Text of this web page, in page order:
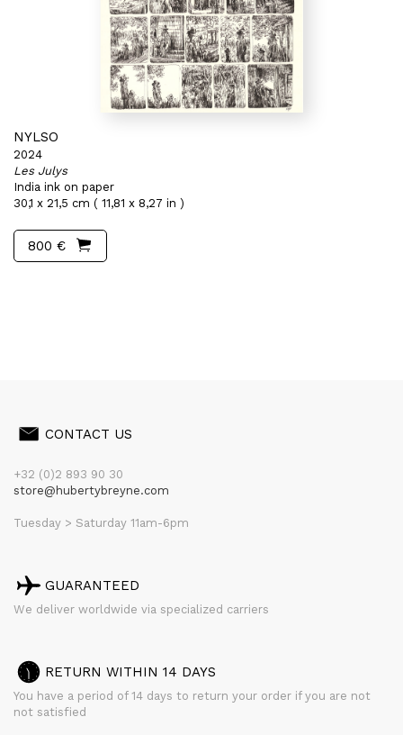
NYLSO
2024
Les Julys
India ink on paper
30,1 x 21,5 cm ( 11,81 x 8,27 in )
800 €
CONTACT US
+32 (0)2 893 90 30
store@hubertybreyne.com
Tuesday > Saturday 11am-6pm
GUARANTEED
We deliver worldwide via specialized carriers
RETURN WITHIN 14 DAYS
You have a period of 14 days to return your order if you are not
not satisfied